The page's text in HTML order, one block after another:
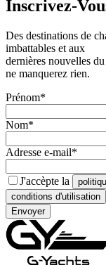
Inscrivez-
Des destinations de
imbattables et aux
dernières nouvelles
ne manquerez rien.
Prénom*
Nom*
Adresse e-mail*
J'accèpte la
conditions d'utilisation
Envoyer